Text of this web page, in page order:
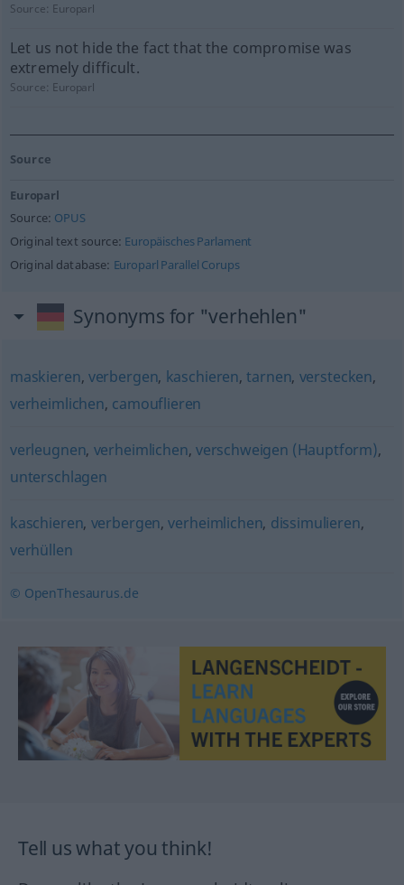
Source: Europarl
Let us not hide the fact that the compromise was
extremely difficult.
Source: Europarl
Source
Europarl
Source: OPUS
Original text source: Europäisches Parlament
Original database: Europarl Parallel Corups
Synonyms for "verhehlen"
maskieren, verbergen, kaschieren,tarnen, verstecken,
verheimlichen, camouflieren
verleugnen, verheimlichen, verschweigen (Hauptform),
unterschlagen
kaschieren, verbergen,verheimlichen, dissimulieren,
verhüllen
© OpenThesaurus.de
Tell us what you think!